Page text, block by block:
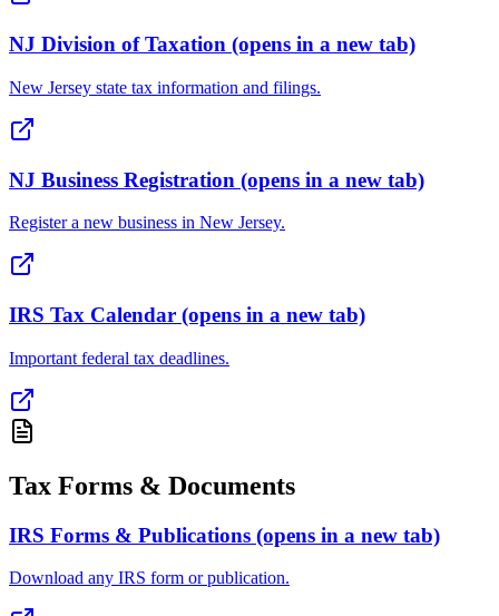
NJ Division of Taxation (opens in a new tab)
New Jersey state tax information and filings.
NJ Business Registration (opens in a new tab)
Register a new business in New Jersey.
IRS Tax Calendar (opens in a new tab)
Important federal tax deadlines.
Tax Forms & Documents
IRS Forms & Publications (opens in a new tab)
Download any IRS form or publication.